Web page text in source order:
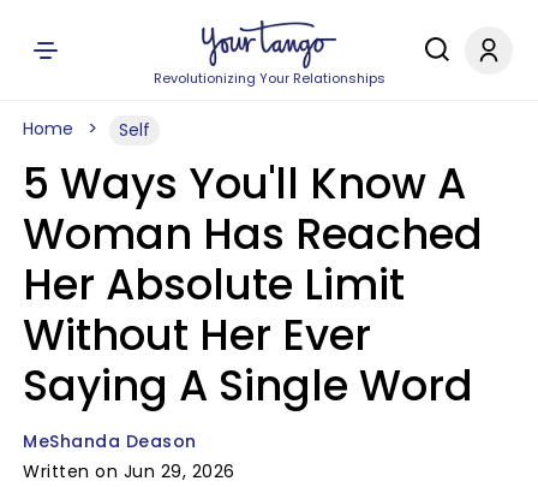
Revolutionizing Your Relationships
Home Self
5 Ways You'll Know A
Woman Has Reached
Her Absolute Limit
Without Her Ever
Saying A Single Word
MeShanda Deason
Written on Jun 29, 2026